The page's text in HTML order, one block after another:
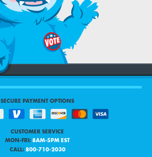
SECURE PAYMENT OPTIONS
CUSTOMER SERVICE
MON-FRI: 8AM-5PM EST
CALL: 800-710-2030